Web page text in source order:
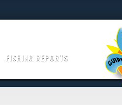
FISHING REPORTS